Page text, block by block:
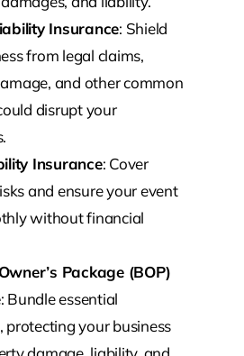
Insurance: Shield
from legal claims,
and other common
disrupt your
Insurance: Cover
and ensure your event
without financial
Package (BOP)
: Bundle essential
protecting your business